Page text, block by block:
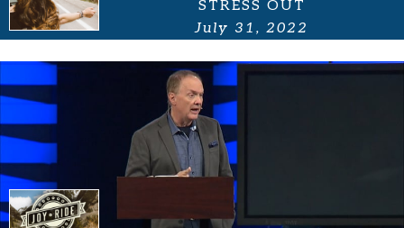
STRESS OUT
July 31, 2022